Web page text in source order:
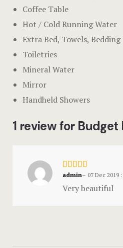
Coffee Table
Hot / Cold Running Water
Extra Bed, Towels, Bedding
Toiletries
Mineral Water
Mirror
Handheld Showers
1 review for Budget
admin– 07 Dec 2019 :
Very beautiful